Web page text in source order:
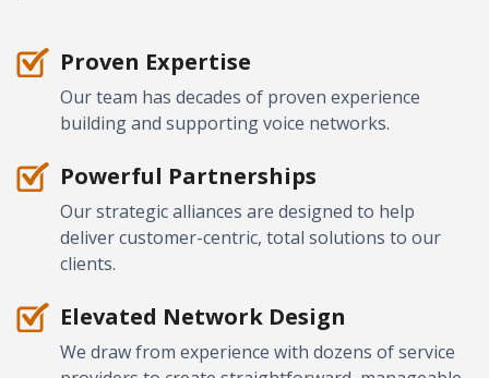
Proven Expertise
Our team has decades of proven experience
building and supporting voice networks.
Powerful Partnerships
Our strategic alliances are designed to help
deliver customer-centric, total solutions to our
clients.
Elevated Network Design
We draw from experience with dozens of service